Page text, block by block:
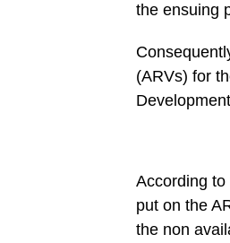
the ensuing
(ARVs) for
According
put on the
the non